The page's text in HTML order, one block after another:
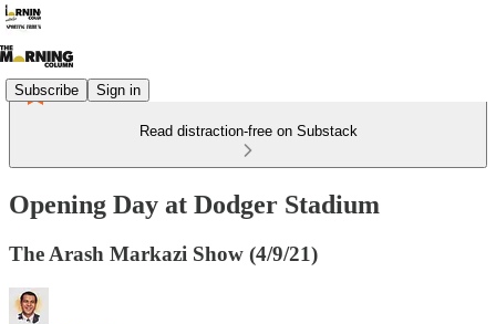
Subscribe Sign in
Read distraction-free on Substack
Opening Day at Dodger Stadium
The Arash Markazi Show (4/9/21)